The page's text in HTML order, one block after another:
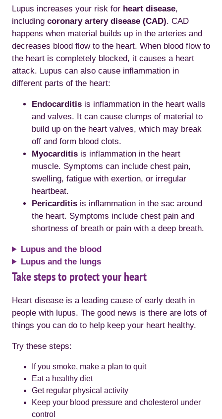
Lupus increases your risk for heart disease,
including coronary artery disease (CAD). CAD
happens when material builds up in the arteries and
decreases blood flow to the heart. When blood flow to
the heart is completely blocked, it causes a heart
attack. Lupus can also cause inflammation in
different parts of the heart:
Endocarditis is inflammation in the heart walls
and valves. It can cause clumps of material to
build up on the heart valves, which may break
off and form blood clots.
Myocarditis is inflammation in the heart
muscle. Symptoms can include chest pain,
swelling, fatigue with exertion, or irregular
heartbeat.
Pericarditis is inflammation in the sac around
the heart. Symptoms include chest pain and
shortness of breath or pain with a deep breath.
Lupus and the blood
Lupus and the lungs
Take steps to protect your heart
Heart disease is a leading cause of early death in
people with lupus. The good news is there are lots of
things you can do to help keep your heart healthy.
Try these steps:
If you smoke, make a plan to quit
Eat a healthy diet
Get regular physical activity
Keep your blood pressure and cholesterol under
control